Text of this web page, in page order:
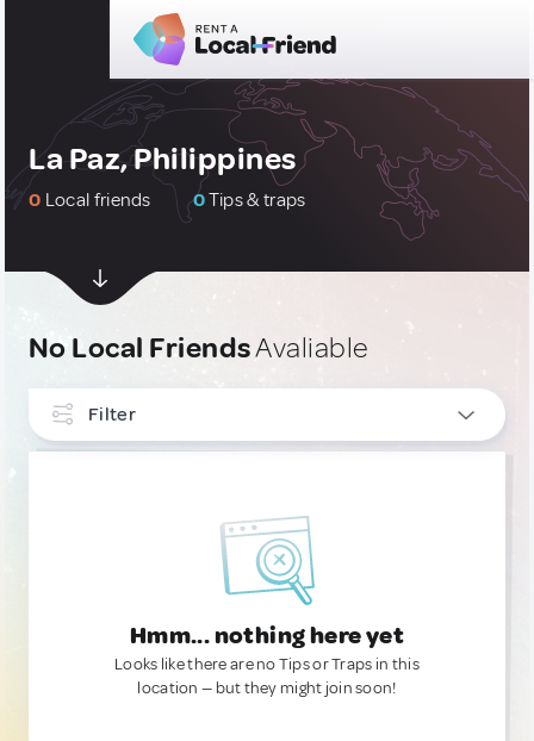
La Paz, Philippines
0 Local friends 0Tips & traps
No Local FriendsAvaliable
Filter
Hmm... nothing here yet
Looks like there are no Tips or Traps in this
location — but they might join soon!